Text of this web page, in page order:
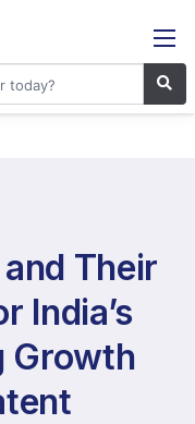
Their
India’s
Growth